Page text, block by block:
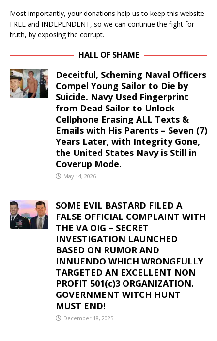
Most importantly, your donations help us to keep this website
FREE and INDEPENDENT, so we can continue the fight for
truth, by exposing the corrupt.
HALL OF SHAME
Deceitful, Scheming Naval Officers
Compel Young Sailor to Die by
Suicide. Navy Used Fingerprint
from Dead Sailor to Unlock
Cellphone Erasing ALL Texts &
Emails with His Parents – Seven (7)
Years Later, with Integrity Gone,
the United States Navy is Still in
Coverup Mode.
May 14, 2026
SOME EVIL BASTARD FILED A
FALSE OFFICIAL COMPLAINT WITH
THE VA OIG – SECRET
INVESTIGATION LAUNCHED
BASED ON RUMOR AND
INNUENDO WHICH WRONGFULLY
TARGETED AN EXCELLENT NON
PROFIT 501(c)3 ORGANIZATION.
GOVERNMENT WITCH HUNT
MUST END!
December 18, 2025